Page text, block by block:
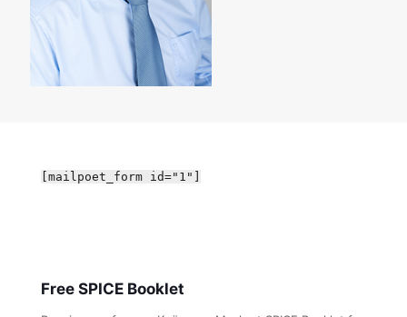
[mailpoet_form id="1"]
Free SPICE Booklet